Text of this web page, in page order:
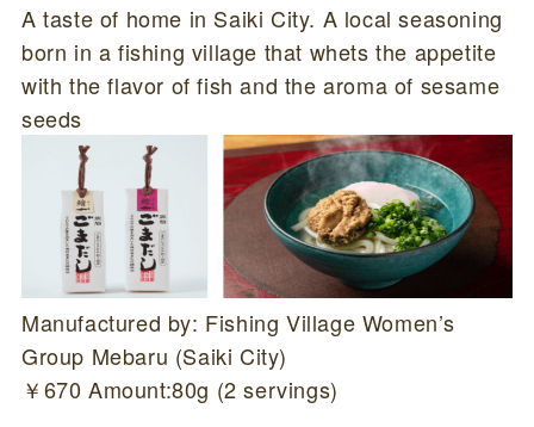
A taste of home in Saiki City. A local seasoning
born in a fishing village that whets the appetite
with the flavor of fish and the aroma of sesame
seeds
Manufactured by: Fishing Village Women’s
Group Mebaru (Saiki City)
￥670 Amount:80g (2 servings)